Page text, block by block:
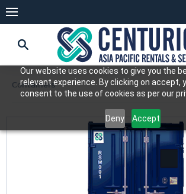
Our website uses cookies to give you the
relevant experience. By clicking on accept,
consent to the use of cookies as per our
Deny Accept
Containers